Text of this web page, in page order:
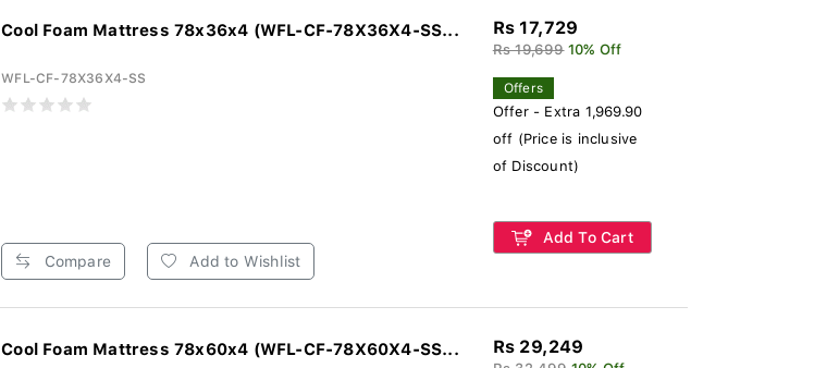
Cool Foam Mattress 78x36x4 (WFL-CF-78X36X4-SS...
WFL-CF-78X36X4-SS
Compare Add to Wishlist
Rs 17,729
Rs 19,699 10% Off
Offers
Offer - Extra 1,969.90
off (Price is inclusive
of Discount)
Add To Cart
Cool Foam Mattress 78x60x4 (WFL-CF-78X60X4-SS... Rs 29,249